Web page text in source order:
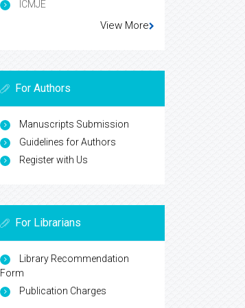
ICMJE
View More
For Authors
Manuscripts Submission
Guidelines for Authors
Register with Us
For Librarians
Library Recommendation
Form
Publication Charges